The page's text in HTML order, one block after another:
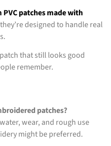
patches made with
designed to handle real
that still looks good
remember.
patches?
wear, and rough use
might be preferred.